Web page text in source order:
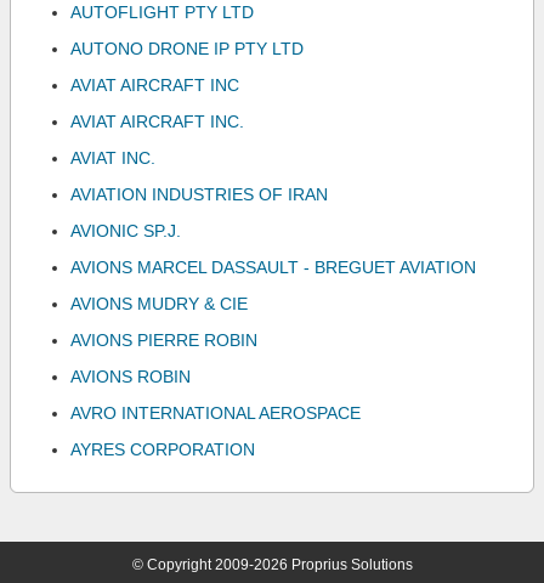
AUTOFLIGHT PTY LTD
AUTONO DRONE IP PTY LTD
AVIAT AIRCRAFT INC
AVIAT AIRCRAFT INC.
AVIAT INC.
AVIATION INDUSTRIES OF IRAN
AVIONIC SP.J.
AVIONS MARCEL DASSAULT - BREGUET AVIATION
AVIONS MUDRY & CIE
AVIONS PIERRE ROBIN
AVIONS ROBIN
AVRO INTERNATIONAL AEROSPACE
AYRES CORPORATION
© Copyright 2009-2026 Proprius Solutions